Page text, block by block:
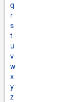
q
r
s
t
u
v
w
x
y
z